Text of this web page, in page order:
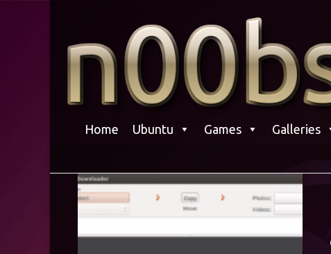
content
Home Ubuntu Games Galleries